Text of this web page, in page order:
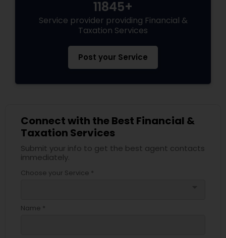
11845+
Service provider providing Financial &
Taxation Services
Post your Service
Connect with the Best Financial &
Taxation Services
Submit your info to get the best agent contacts
immediately.
Choose your Service *
Name *